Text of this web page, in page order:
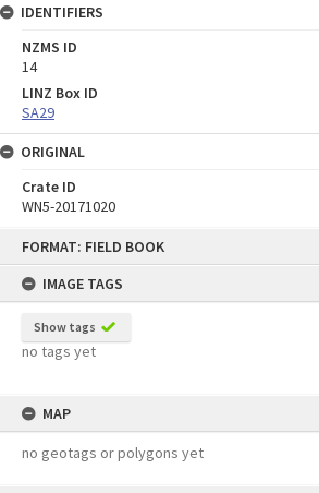
FORMAT: FIELD BOOK
IMAGE TAGS
Show tags
no tags yet
MAP
no geotags or polygons yet
IDENTIFIERS
NZMS ID
14
LINZ Box ID
SA29
ORIGINAL
Crate ID
WN5-20171020